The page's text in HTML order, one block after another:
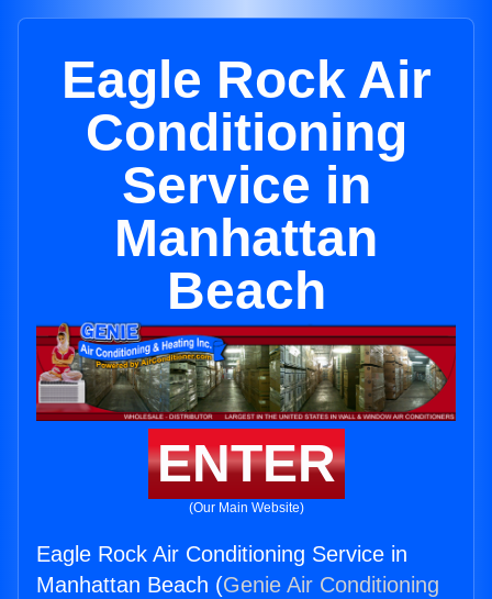
Eagle Rock Air
Conditioning
Service in
Manhattan
Beach
ENTER
(Our Main Website)
Eagle Rock Air Conditioning Service in
Manhattan Beach (Genie Air Conditioning